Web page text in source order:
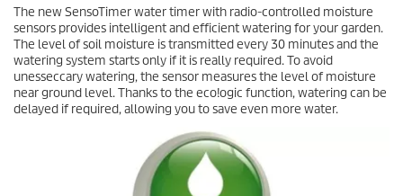
The newSensoTimerwater timer with radio-controlled moisture
sensors provides intelligent and efficient watering for your garden.
The level of soil moisture is transmitted every 30 minutes and the
watering system starts only if it is really required. To avoid
unesseccary watering, the sensor measures the level of moisture
near ground level. Thanks to the eco!ogic function, watering can be
delayed if required, allowing you to save even more water.